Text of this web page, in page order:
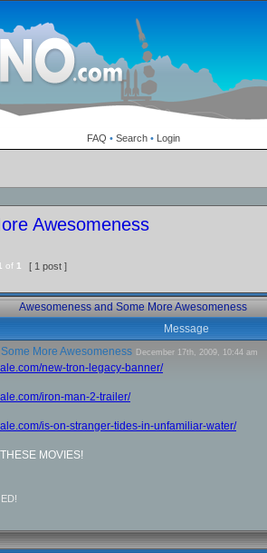
FAQ • Search• Login
Awesomeness
of 1 [ 1 post ]
Awesomeness and Some More Awesomeness
Message
More Awesomeness December 17th, 2009, 10:44 am
new-tron-legacy-banner/
iron-man-2-trailer/
is-on-stranger-tides-in-unfamiliar-water/
MOVIES!